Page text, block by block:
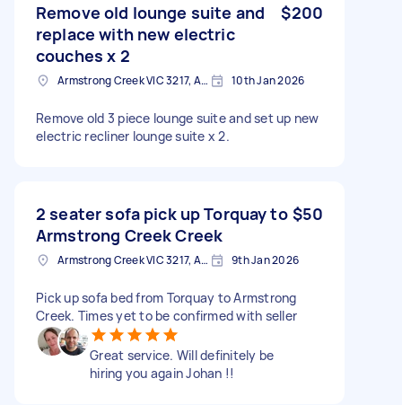
Remove old lounge suite and
replace with new electric
couches x 2
$200
Armstrong Creek VIC 3217, Australia 10th Jan 2026
Remove old 3 piece lounge suite and set up new
electric recliner lounge suite x 2.
2 seater sofa pick up Torquay to
Armstrong Creek Creek
$50
Armstrong Creek VIC 3217, Australia 9th Jan 2026
Pick up sofa bed from Torquay to Armstrong
Creek. Times yet to be confirmed with seller
Great service. Will definitely be
hiring you again Johan !!